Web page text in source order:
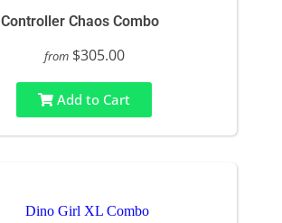
Controller Chaos Combo
from $305.00
Add to Cart